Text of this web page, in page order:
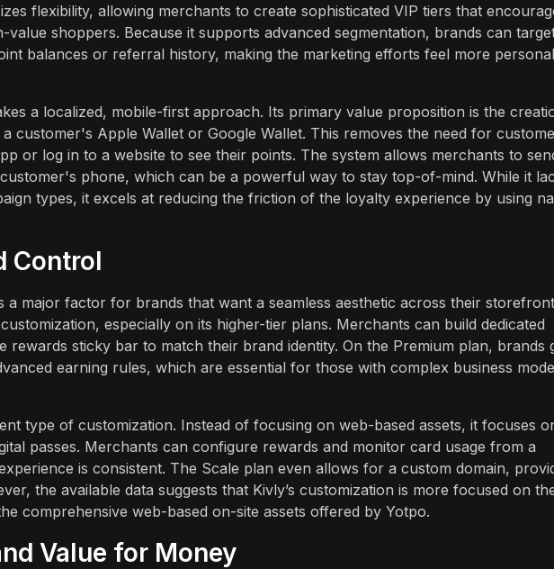
flexibility, allowing merchants to create sophisticated VIP tiers that
shoppers. Because it supports advanced segmentation, brands can
balances or referral history, making the marketing efforts feel more
a localized, mobile-first approach. Its primary value proposition is the
customer's Apple Wallet or Google Wallet. This removes the need for
or log in to a website to see their points. The system allows merchants to
phone, which can be a powerful way to stay top-of-mind. While it
types, it excels at reducing the friction of the loyalty experience by using
Control
major factor for brands that want a seamless aesthetic across their
especially on its higher-tier plans. Merchants can build dedicated
rewards sticky bar to match their brand identity. On the Premium plan, brands
earning rules, which are essential for those with complex business
type of customization. Instead of focusing on web-based assets, it focuses
passes. Merchants can configure rewards and monitor card usage from a
is consistent. The Scale plan even allows for a custom domain,
the available data suggests that Kivly’s customization is more focused on
comprehensive web-based on-site assets offered by Yotpo.
Value for Money